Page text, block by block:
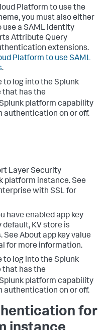
Platform to use the
you must also either
a SAML identity
Attribute Query
extensions.
Platform to use SAML
.
to log into the Splunk
that has the
platform capability
authentication on or off.
Layer Security
platform instance. See
with SSL for
have enabled app key
default, KV store is
See About app key value
for more information.
to log into the Splunk
that has the
platform capability
authentication on or off.
for